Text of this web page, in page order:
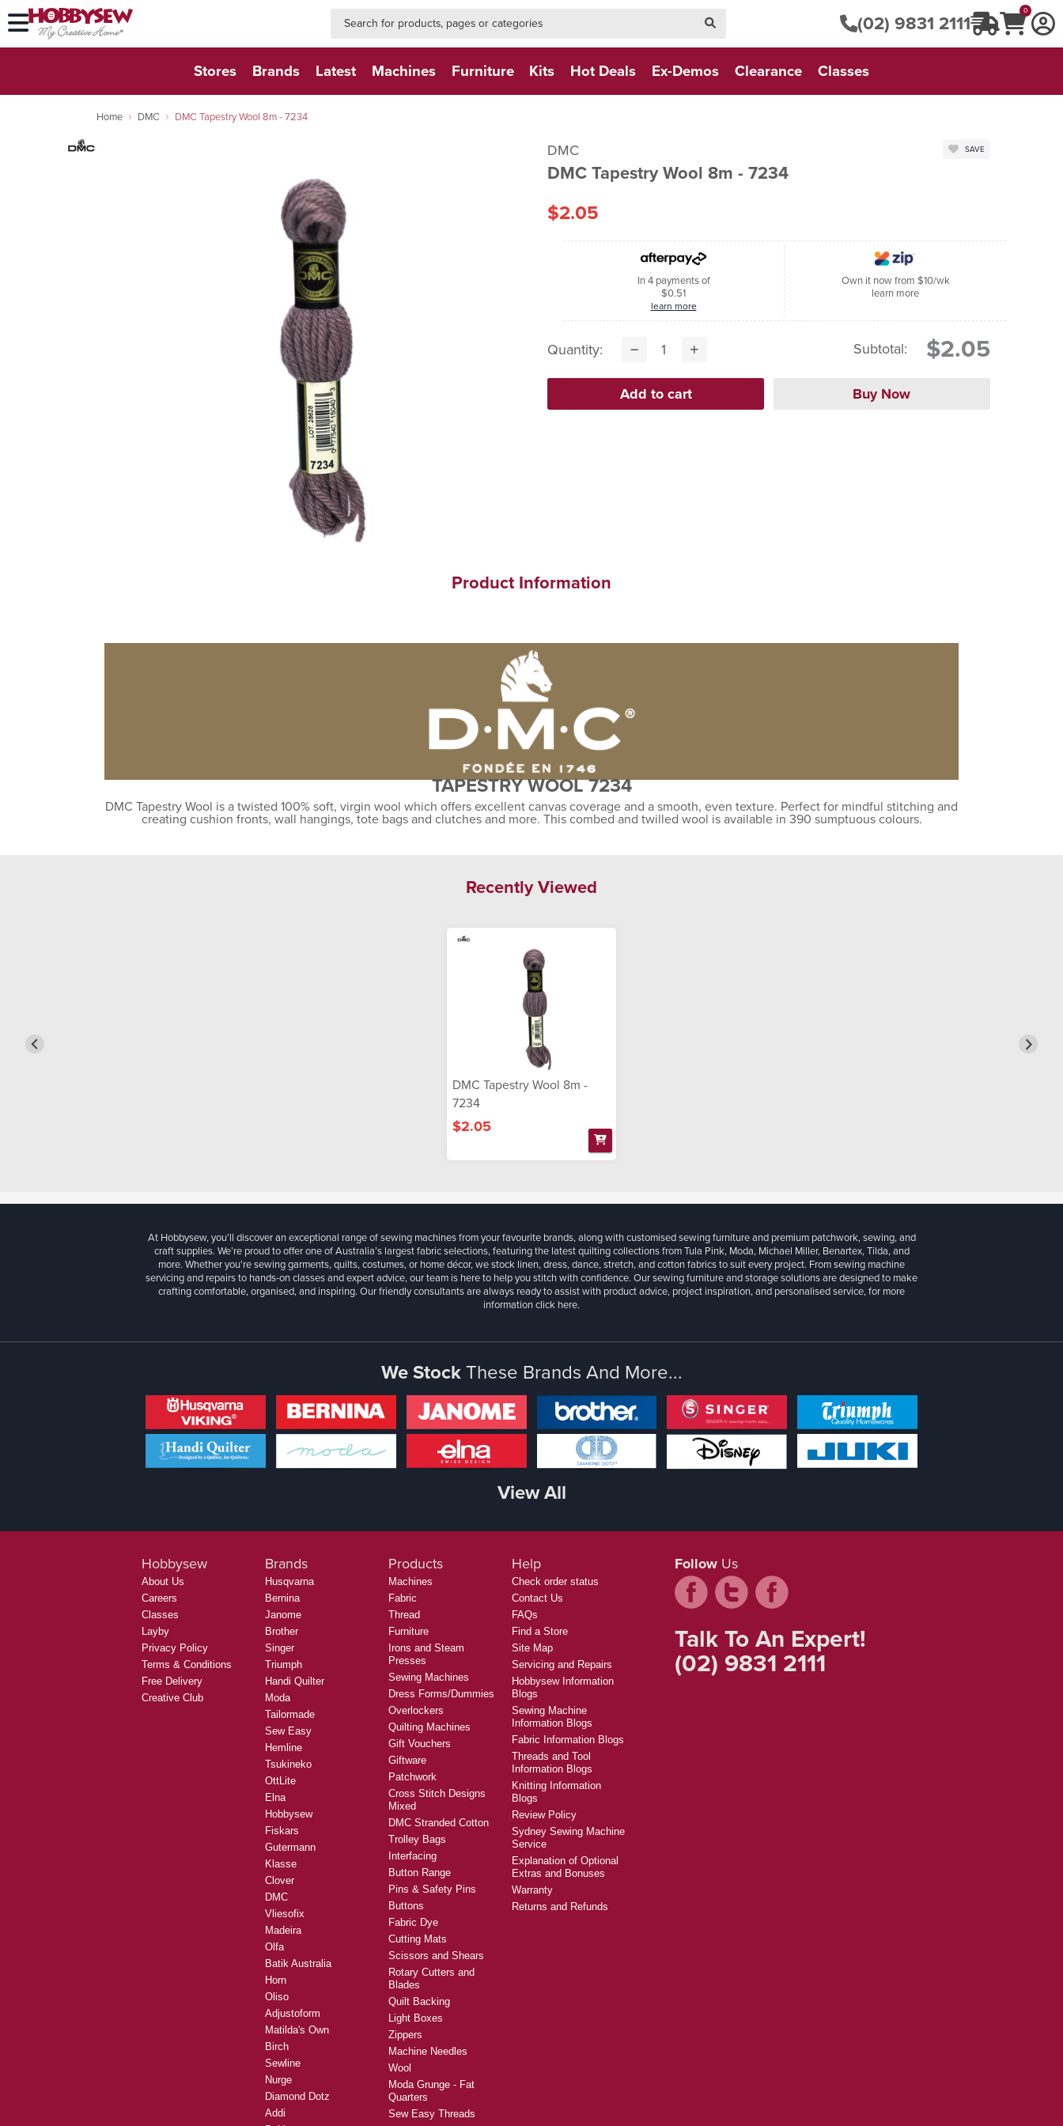
(02) 9831 2111 0
Stores Brands Latest Machines Furniture Kits Hot Deals Ex-Demos Clearance Classes
Home DMC DMC Tapestry Wool 8m - 7234
DMC
DMC Tapestry Wool 8m - 7234
SAVE
$2.05
In 4 payments of
$0.51
learn more
Own it now from $10/wk
learn more
Quantity: Subtotal: $2.05
Product Information
TAPESTRY WOOL 7234
DMC Tapestry Wool is a twisted 100% soft, virgin wool which offers excellent canvas coverage and a smooth, even texture. Perfect for mindful stitching and
creating cushion fronts, wall hangings, tote bags and clutches and more. This combed and twilled wool is available in 390 sumptuous colours.
Recently Viewed
DMC Tapestry Wool 8m -
7234
$2.05
At Hobbysew, you’ll discover an exceptional range of sewing machines from your favourite brands, along with customised sewing furniture and premium patchwork, sewing, and
craft supplies. We’re proud to offer one of Australia’s largest fabric selections, featuring the latest quilting collections from Tula Pink, Moda, Michael Miller, Benartex, Tilda, and
more. Whether you're sewing garments, quilts, costumes, or home décor, we stock linen, dress, dance, stretch, and cotton fabrics to suit every project. From sewing machine
servicing and repairs to hands-on classes and expert advice, our team is here to help you stitch with confidence. Our sewing furniture and storage solutions are designed to make
crafting comfortable, organised, and inspiring. Our friendly consultants are always ready to assist with product advice, project inspiration, and personalised service, for more
informationclick here.
We StockThese Brands And More...
View All
Hobbysew
About Us
Careers
Classes
Layby
Privacy Policy
Terms & Conditions
Free Delivery
Creative Club
Brands
Husqvarna
Bernina
Janome
Brother
Singer
Triumph
Handi Quilter
Moda
Tailormade
Sew Easy
Hemline
Tsukineko
OttLite
Elna
Hobbysew
Fiskars
Gutermann
Klasse
Clover
DMC
Vliesofix
Madeira
Olfa
Batik Australia
Horn
Oliso
Adjustoform
Matilda's Own
Birch
Sewline
Nurge
Diamond Dotz
Addi
Products
Machines
Fabric
Thread
Furniture
Irons and Steam
Presses
Sewing Machines
Dress Forms/Dummies
Overlockers
Quilting Machines
Gift Vouchers
Giftware
Patchwork
Cross Stitch Designs
Mixed
DMC Stranded Cotton
Trolley Bags
Interfacing
Button Range
Pins & Safety Pins
Buttons
Fabric Dye
Cutting Mats
Scissors and Shears
Rotary Cutters and
Blades
Quilt Backing
Light Boxes
Zippers
Machine Needles
Wool
Moda Grunge - Fat
Quarters
Sew Easy Threads
Help
Check order status
Contact Us
FAQs
Find a Store
Site Map
Servicing and Repairs
Hobbysew Information
Blogs
Sewing Machine
Information Blogs
Fabric Information Blogs
Threads and Tool
Information Blogs
Knitting Information
Blogs
Review Policy
Sydney Sewing Machine
Service
Explanation of Optional
Extras and Bonuses
Warranty
Returns and Refunds
Follow Us
Talk To An Expert!
(02) 9831 2111